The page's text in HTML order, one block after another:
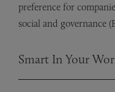
preference for
social and governance
Smart In Your